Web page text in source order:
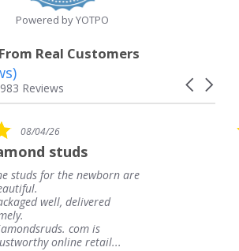
Powered by YOTPO
Real Customers
Carousel
Reviews
are